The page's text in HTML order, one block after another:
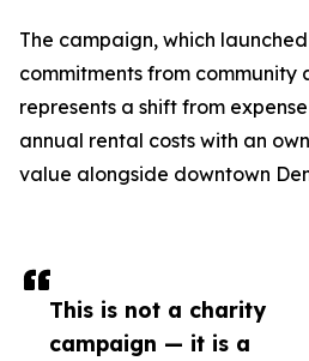
This is not a charity
campaign — it is a
The campaign, which
commitments from community
represents a shift from
annual rental costs with an
value alongside downtown